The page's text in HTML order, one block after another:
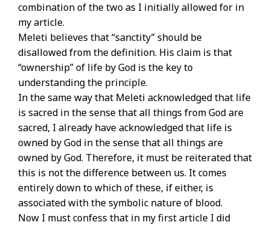
combination of the two as I initially allowed for in
my article.
Meleti believes that “sanctity” should be
disallowed from the definition. His claim is that
“ownership” of life by God is the key to
understanding the principle.
In the same way that Meleti acknowledged that life
is sacred in the sense that all things from God are
sacred, I already have acknowledged that life is
owned by God in the sense that all things are
owned by God. Therefore, it must be reiterated that
this is not the difference between us. It comes
entirely down to which of these, if either, is
associated with the symbolic nature of blood.
Now I must confess that in my first article I did